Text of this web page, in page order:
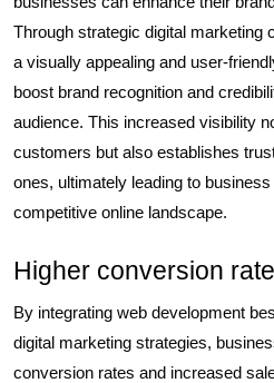
Through strategic digital marketing
a visually appealing and user-
boost brand recognition and
audience. This increased visibility
customers but also establishes
ones, ultimately leading to
competitive online landscape.
Higher conversion
By integrating web development
digital marketing strategies,
conversion rates and increased